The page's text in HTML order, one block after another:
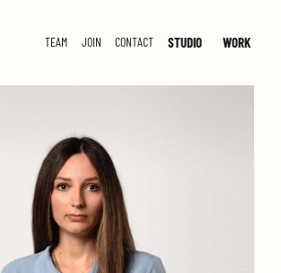
STUDIO
TEAM JOIN CONTACT WORK
SMALL